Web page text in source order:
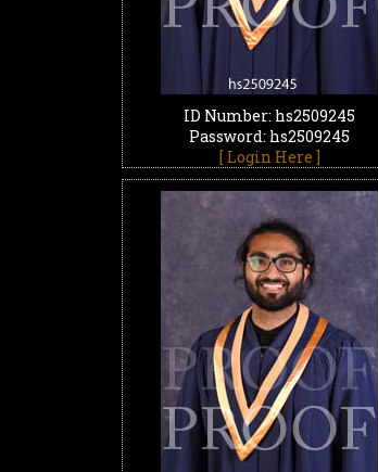
ID Number: hs2509245
Password: hs2509245
[ Login Here ]